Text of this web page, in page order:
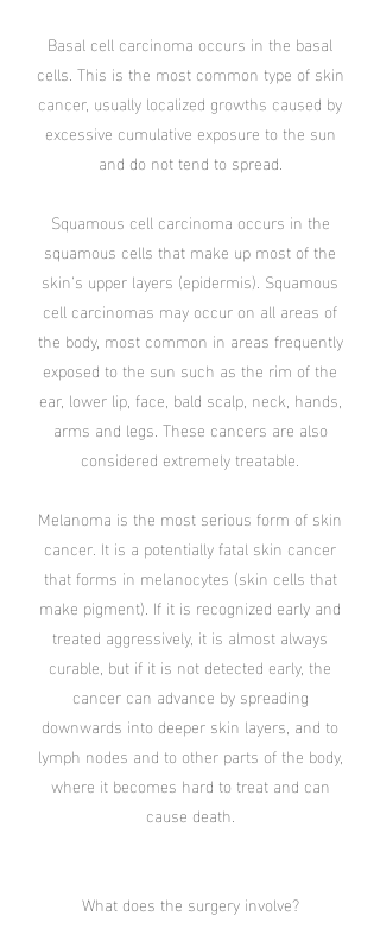
Basal cell carcinoma occurs in the basal
cells. This is the most common type of skin
cancer, usually localized growths caused by
excessive cumulative exposure to the sun
and do not tend to spread.
Squamous cell carcinoma occurs in the
squamous cells that make up most of the
skin’s upper layers (epidermis). Squamous
cell carcinomas may occur on all areas of
the body, most common in areas frequently
exposed to the sun such as the rim of the
ear, lower lip, face, bald scalp, neck, hands,
arms and legs. These cancers are also
considered extremely treatable.
Melanoma is the most serious form of skin
cancer. It is a potentially fatal skin cancer
that forms in melanocytes (skin cells that
make pigment). If it is recognized early and
treated aggressively, it is almost always
curable, but if it is not detected early, the
cancer can advance by spreading
downwards into deeper skin layers, and to
lymph nodes and to other parts of the body,
where it becomes hard to treat and can
cause death.
What does the surgery involve?